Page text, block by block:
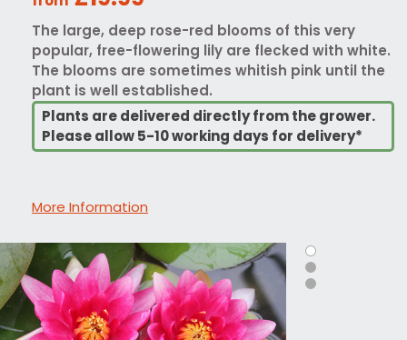
The large, deep rose-red blooms of this very
popular, free-flowering lily are flecked with white.
The blooms are sometimes whitish pink until the
plant is well established.
Plants are delivered directly from the grower.
Please allow 5-10 working days for delivery*
More Information